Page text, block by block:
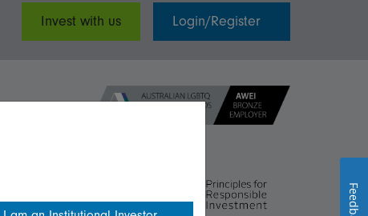
Invest with us Login/Register